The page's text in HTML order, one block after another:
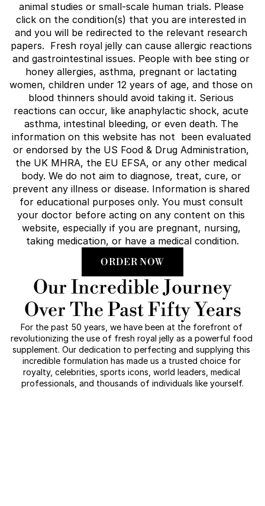
animal studies or small-scale human trials. Please
click on the condition(s) that you are interested in
and you will be redirected to the relevant research
papers.  Fresh royal jelly can cause allergic reactions
and gastrointestinal issues. People with bee sting or
honey allergies, asthma, pregnant or lactating
women, children under 12 years of age, and those on
blood thinners should avoid taking it. Serious
reactions can occur, like anaphylactic shock, acute
asthma, intestinal bleeding, or even death. The
information on this website has not  been evaluated
or endorsed by the US Food & Drug Administration,
the UK MHRA, the EU EFSA, or any other medical
body. We do not aim to diagnose, treat, cure, or
prevent any illness or disease. Information is shared
for educational purposes only. You must consult
your doctor before acting on any content on this
website, especially if you are pregnant, nursing,
taking medication, or have a medical condition.
ORDER NOW
Our Incredible Journey
Over The Past Fifty Years
For the past 50 years, we have been at the forefront of
revolutionizing the use of fresh royal jelly as a powerful food
supplement. Our dedication to perfecting and supplying this
incredible formulation has made us a trusted choice for
royalty, celebrities, sports icons, world leaders, medical
professionals, and thousands of individuals like yourself.